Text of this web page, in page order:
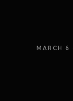
MARCH 6